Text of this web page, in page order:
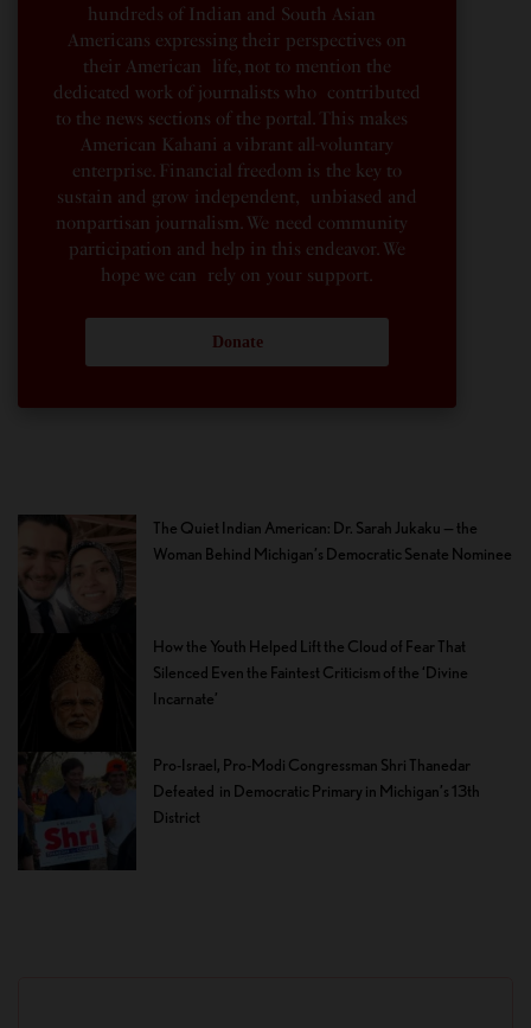
hundreds of Indian and South Asian
Americans expressing their perspectives on
their American life, not to mention the
dedicated work of journalists who contributed
to the news sections of the portal. This makes
American Kahani a vibrant all-voluntary
enterprise. Financial freedom is the key to
sustain and grow independent, unbiased and
nonpartisan journalism. We need community
participation and help in this endeavor. We
hope we can rely on your support.
Donate
The Quiet Indian American: Dr. Sarah Jukaku — the
Woman Behind Michigan’s Democratic Senate Nominee
How the Youth Helped Lift the Cloud of Fear That
Silenced Even the Faintest Criticism of the ‘Divine
Incarnate’
Pro-Israel, Pro-Modi Congressman Shri Thanedar
Defeated in Democratic Primary in Michigan’s 13th
District